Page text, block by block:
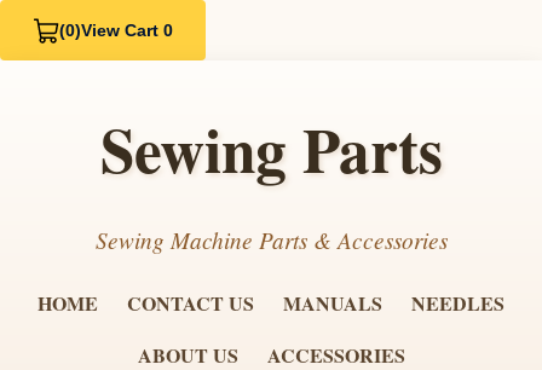
(0)View Cart 0
Sewing Parts
Sewing Machine Parts & Accessories
HOME CONTACT US MANUALS
NEEDLES
ABOUT US
ACCESSORIES